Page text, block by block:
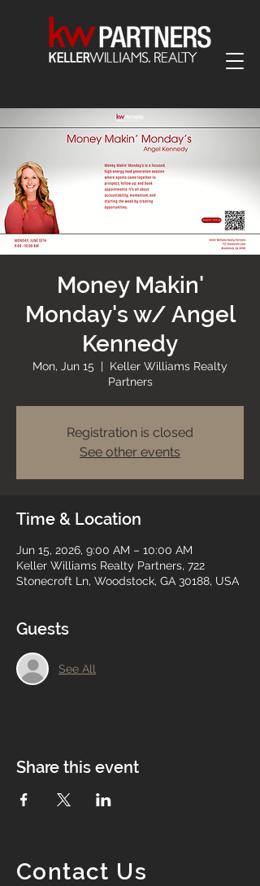
Money Makin'
Monday's w/ Angel
Kennedy
Mon, Jun 15
  |
Keller Williams Realty
Partners
Registration is closed
See other events
Time & Location
Jun 15, 2026, 9:00 AM – 10:00 AM
Keller Williams Realty Partners, 722
Stonecroft Ln, Woodstock, GA 30188, USA
Guests
See All
Share this event
Contact Us